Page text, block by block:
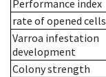
Performance index
rate of opened cells
Varroa infestation
development
Colony strength